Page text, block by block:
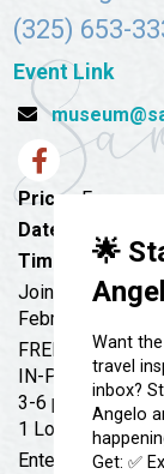
🌟
Want
travel
inbox?
Angelo
Get: ✅
(325) 653-
Event Link
Price: Free
Date:
Time:
3:00 pm -
Join us!
February 9, 2023
FREE
IN-PERSON
3-6 pm at the
1 Love Street,
Enter through